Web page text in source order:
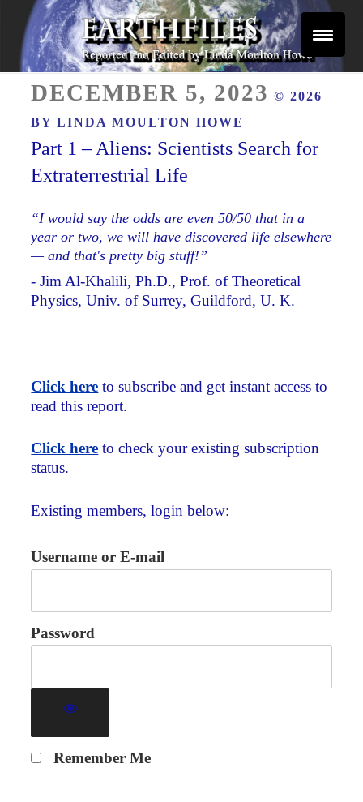
Skip
content
EARTHFILES
ON
DECEMBER 5, 2023 © 2026
BYLINDA MOULTON HOWE
Part 1 – Aliens: Scientists Search for
Extraterrestrial Life
“I would say the odds are even 50/50 that in a
year or two, we will have discovered life elsewhere
— and that's pretty big stuff!”
- Jim Al-Khalili, Ph.D., Prof. of Theoretical
Physics, Univ. of Surrey, Guildford, U. K.
Click here to subscribe and get instant access to
read this report.
Click here to check your existing subscription
status.
Existing members, login below:
Username or E-mail
Password
Remember Me